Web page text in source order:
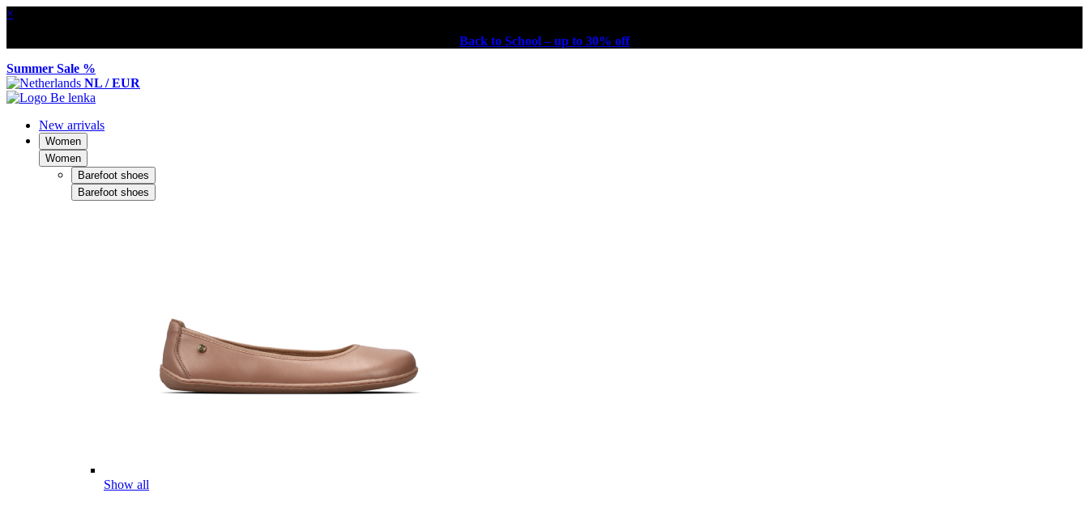
×
Back to School – up to 30% off
Summer Sale %
NL / EUR
New arrivals
Women
Women
Barefoot shoes
Barefoot shoes
Show all